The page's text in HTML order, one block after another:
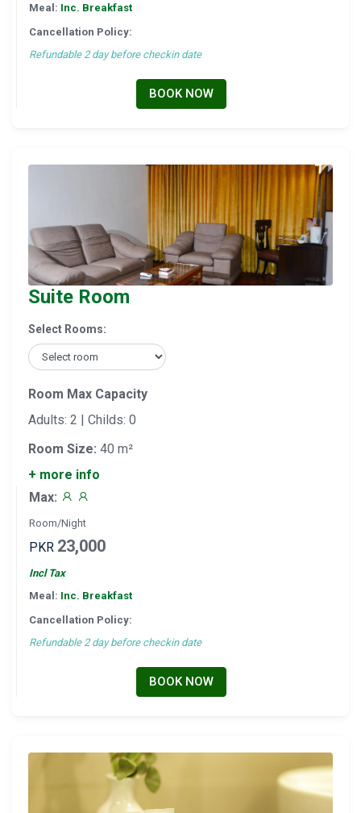
Meal: Inc. Breakfast
Cancellation Policy:
Refundable 2 day before checkin date
BOOK NOW
Suite Room
Select Rooms:
Room Max Capacity
Adults: 2 | Childs: 0
Room Size: 40 m²
+ more info
Max:
Room/Night
PKR 23,000
Incl Tax
Meal: Inc. Breakfast
Cancellation Policy:
Refundable 2 day before checkin date
BOOK NOW